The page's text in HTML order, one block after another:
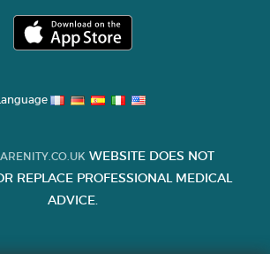
WEBSITE DOES NOT
REPLACE PROFESSIONAL MEDICAL
ADVICE.